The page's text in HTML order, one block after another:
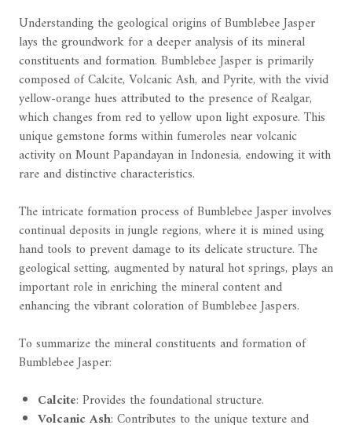
Understanding the geological origins of Bumblebee Jasper
lays the groundwork for a deeper analysis of its mineral
constituents and formation. Bumblebee Jasper is primarily
composed of Calcite, Volcanic Ash, and Pyrite, with the vivid
yellow-orange hues attributed to the presence of Realgar,
which changes from red to yellow upon light exposure. This
unique gemstone forms within fumeroles near volcanic
activity on Mount Papandayan in Indonesia, endowing it with
rare and distinctive characteristics.
The intricate formation process of Bumblebee Jasper involves
continual deposits in jungle regions, where it is mined using
hand tools to prevent damage to its delicate structure. The
geological setting, augmented by natural hot springs, plays an
important role in enriching the mineral content and
enhancing the vibrant coloration of Bumblebee Jaspers.
To summarize the mineral constituents and formation of
Bumblebee Jasper:
Calcite: Provides the foundational structure.
Volcanic Ash: Contributes to the unique texture and